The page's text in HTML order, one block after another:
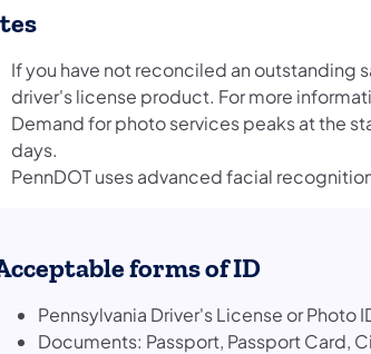
If you have not reconciled an outstanding
driver's license product. For more
Demand for photo services peaks at the
days.
PennDOT uses advanced facial
forms of ID
Pennsylvania Driver's License or Photo
Documents: Passport, Passport Card,